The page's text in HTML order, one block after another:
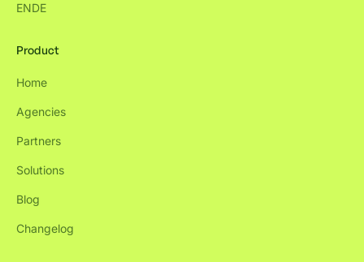
ENDE
Product
Home
Agencies
Partners
Solutions
Blog
Changelog